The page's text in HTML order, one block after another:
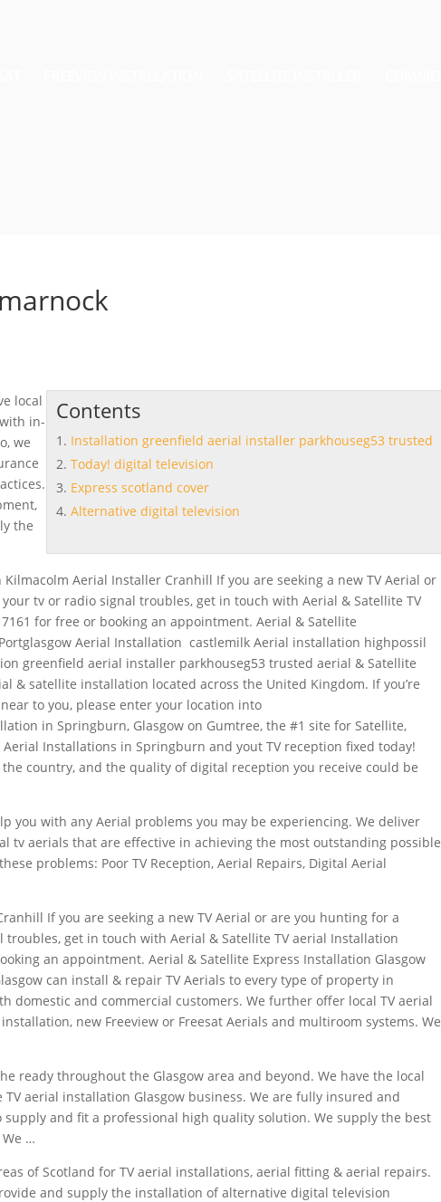
Contents
Installation greenfield aerial installer parkhouseg53 trusted
Today! digital television
Express scotland cover
Alternative digital television
local
in-
we
the
Aerial Installer Cranhill If you are seeking a new TV Aerial or
tv or radio signal troubles, get in touch with Aerial & Satellite TV
for free or booking an appointment. Aerial & Satellite
Aerial Installation castlemilk Aerial installation highpossil
greenfield aerial installer parkhouseg53 trusted aerial & Satellite
& satellite installation located across the United Kingdom. If you’re
to you, please enter your location into
in Springburn, Glasgow on Gumtree, the #1 site for Satellite,
Aerial Installations in Springburn and yout TV reception fixedtoday!
country, and the quality of digital reception you receive could be
you with any Aerial problems you may be experiencing. We deliver
tv aerials that are effective in achieving the most outstanding possible
problems: Poor TV Reception, Aerial Repairs, Digital Aerial
If you are seeking a new TV Aerial or are you hunting for a
get in touch with Aerial & Satellite TV aerial Installation
an appointment. Aerial & Satellite Express Installation Glasgow
can install & repair TV Aerials to every type of property in
domestic and commercial customers. We further offer local TV aerial
new Freeview or Freesat Aerials and multiroom systems. We
ready throughout the Glasgow area and beyond. We have the local
TV aerial installation Glasgow business. We are fully insured and
and fit a professional high quality solution. We supply the best
…
of Scotland for TV aerial installations, aerial fitting & aerial repairs.
and supply the installation ofalternative digital television